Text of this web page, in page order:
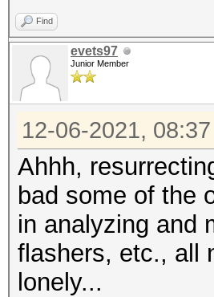
Find
evets97
Junior Member
12-06-2021,
Ahhh,
bad some of the
in analyzing and
flashers, etc., all
lonely...